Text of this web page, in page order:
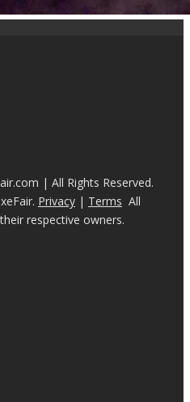
| All Rights Reserved.
Privacy | Terms All
respective owners.